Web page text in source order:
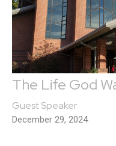
The Life God
Guest Speaker
December 29, 2024